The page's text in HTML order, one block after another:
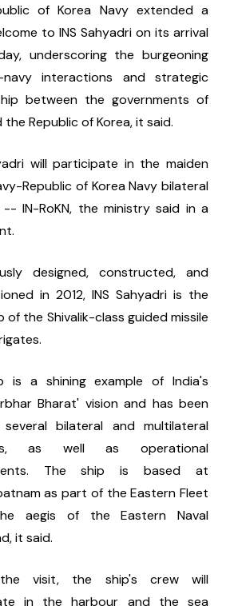
of Korea Navy extended a
to INS Sahyadri on its arrival
underscoring the burgeoning
navy interactions and strategic
between the governments of
the Republic of Korea, it said.
will participate in the maiden
Republic of Korea Navy bilateral
-- IN-RoKN, the ministry said in a
designed, constructed, and
in 2012, INS Sahyadri is the
of the Shivalik-class guided missile
is a shining example of India's
Bharat' vision and has been
bilateral and multilateral
as well as operational
The ship is based at
as part of the Eastern Fleet
aegis of the Eastern Naval
it said.
visit, the ship's crew will
in the harbour and the sea